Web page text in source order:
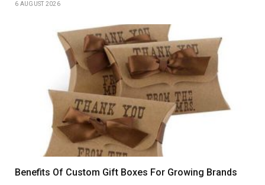
6 AUGUST 2026
Benefits Of Custom Gift Boxes For Growing Brands